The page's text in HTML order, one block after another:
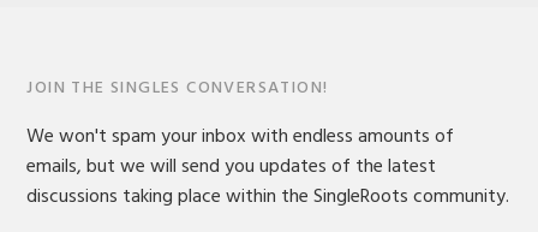
JOIN THE SINGLES CONVERSATION!
We won't spam your inbox with endless amounts of
emails, but we will send you updates of the latest
discussions taking place within the SingleRoots community.